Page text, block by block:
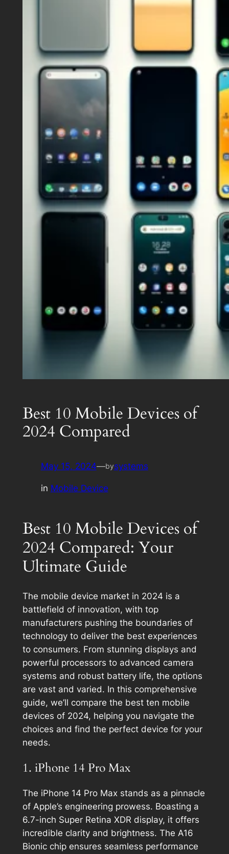
Best 10 Mobile Devices of
2024 Compared
May 15, 2024—bysystems
in Mobile Device
Best 10 Mobile Devices of
2024 Compared: Your
Ultimate Guide
The mobile device market in 2024 is a
battlefield of innovation, with top
manufacturers pushing the boundaries of
technology to deliver the best experiences
to consumers. From stunning displays and
powerful processors to advanced camera
systems and robust battery life, the options
are vast and varied. In this comprehensive
guide, we’ll compare the best ten mobile
devices of 2024, helping you navigate the
choices and find the perfect device for your
needs.
1. iPhone 14 Pro Max
The iPhone 14 Pro Max stands as a pinnacle
of Apple’s engineering prowess. Boasting a
6.7-inch Super Retina XDR display, it offers
incredible clarity and brightness. The A16
Bionic chip ensures seamless performance